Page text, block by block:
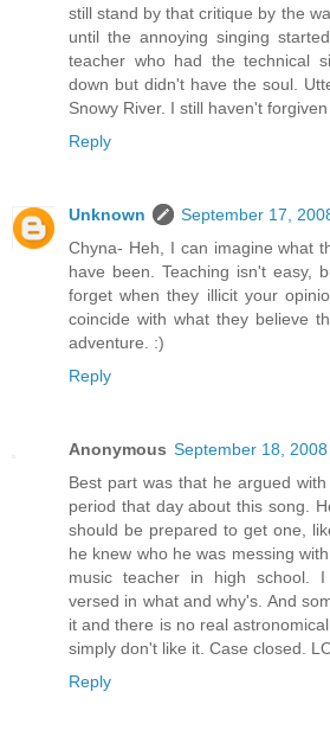
still stand by that critique by the
until the annoying singing
teacher who had the technical
down but didn't have the soul.
Snowy River. I still haven't
Reply
Unknown
September 17,
Chyna- Heh, I can imagine what
have been. Teaching isn't easy,
forget when they illicit your
coincide with what they believe
adventure. :)
Reply
Anonymous September 18,
Best part was that he argued
period that day about this song.
should be prepared to get one,
he knew who he was messing
music teacher in high school.
versed in what and why's. And
it and there is no real
simply don't like it. Case closed.
Reply